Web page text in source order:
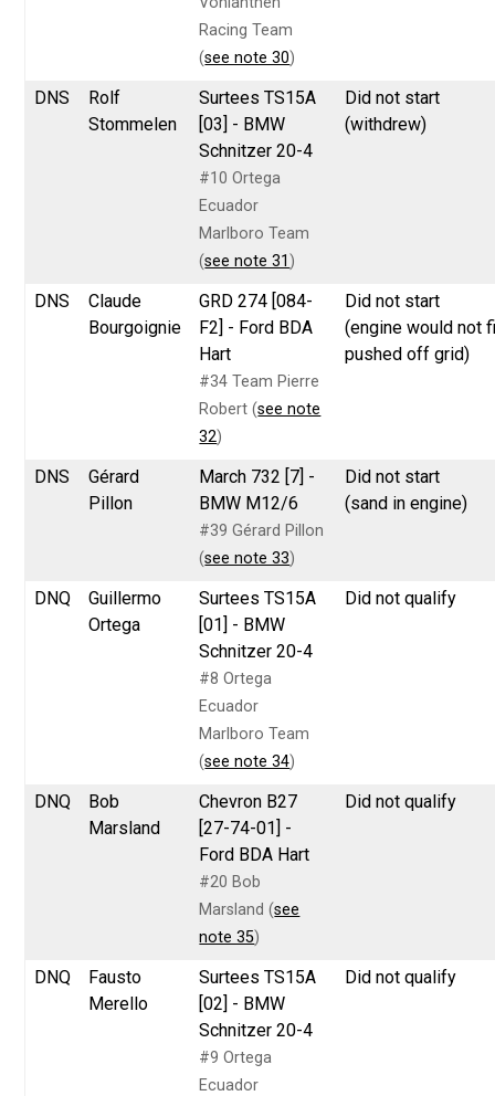
Racing Team
(see note 30)
DNS
Rolf
Stommelen
Surtees TS15A
[03] - BMW
Schnitzer 20-4
#10 Ortega
Ecuador
Marlboro Team
(see note 31 )
Did not start
(withdrew)
DNS
Claude
Bourgoignie
GRD 274 [084-
F2] - Ford BDA
Hart
#34 Team Pierre
Robert (see note
32)
Did not start
(engine would not
pushed off grid)
DNS
Gérard
Pillon
March 732 [7] -
BMW M12/6
#39 Gérard Pillon
(see note 33)
Did not start
(sand in engine)
DNQ
Guillermo
Ortega
Surtees TS15A
[01] - BMW
Schnitzer 20-4
#8 Ortega
Ecuador
Marlboro Team
(see note 34)
Did not qualify
DNQ
Bob
Marsland
Chevron B27
[27-74-01] -
Ford BDA Hart
#20 Bob
Marsland (see
note 35)
Did not qualify
DNQ
Fausto
Merello
Surtees TS15A
[02] - BMW
Schnitzer 20-4
#9 Ortega
Ecuador
Did not qualify